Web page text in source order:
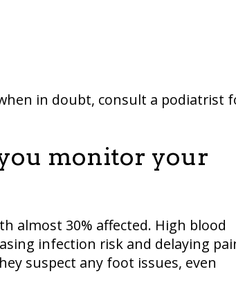
in doubt, consult a podiatrist
monitor your
almost 30% affected. High blood
infection risk and delaying
suspect any foot issues, even